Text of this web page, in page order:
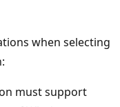
when selecting
must support